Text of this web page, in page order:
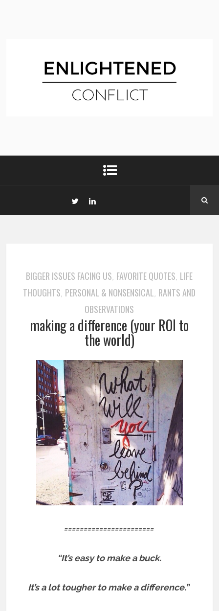
BIGGER ISSUES FACING US, FAVORITE QUOTES, LIFE
THOUGHTS, PERSONAL & NONSENSICAL, RANTS AND
OBSERVATIONS
making a difference (your ROI to
the world)
=======================
“It’s easy to make a buck.
It’s a lot tougher to make a difference.”